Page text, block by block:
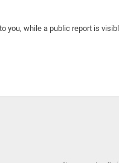
you, while a public report is